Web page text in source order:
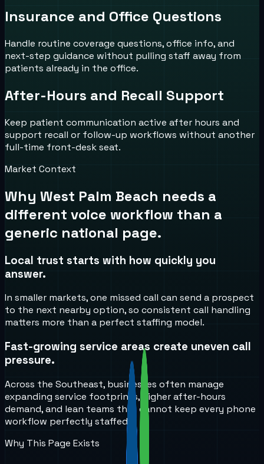
Insurance and Office Questions
Handle routine coverage questions, office info, and
next-step guidance without pulling staff away from
patients already in the office.
After-Hours and Recall Support
Keep patient communication active after hours and
support recall or follow-up workflows without another
full-time front-desk seat.
Market Context
Why West Palm Beach needs a
different voice workflow than a
generic national page.
Local trust starts with how quickly you
answer.
In smaller markets, one missed call can send a prospect
to the next nearby option, so consistent call handling
matters more than a perfect staffing model.
Fast-growing service areas create uneven call
pressure.
Across the Southeast, businesses often manage
expanding service footprints, higher after-hours
demand, and lean teams that cannot keep every phone
workflow perfectly staffed.
Why This Page Exists